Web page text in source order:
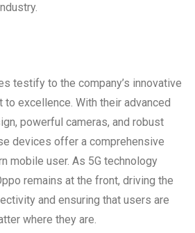
testify to the company’s innovative
excellence. With their advanced
powerful cameras, and robust
devices offer a comprehensive
mobile user. As 5G technology
remains at the front, driving the
and ensuring that users are
where they are.